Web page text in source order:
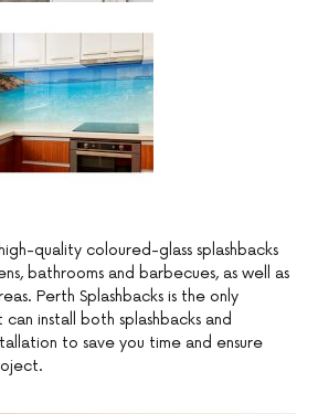
quality coloured-glass splashbacks
bathrooms and barbecues, as well as
Perth Splashbacks is the only
install both splashbacks and
to save you time and ensure